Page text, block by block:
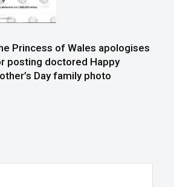
Princess of Wales apologises
posting doctored Happy
Day family photo